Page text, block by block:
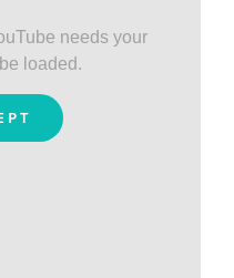
needs your
loaded.